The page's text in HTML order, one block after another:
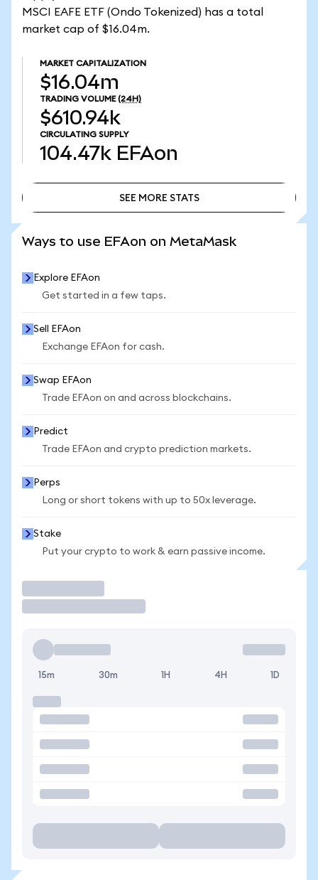
MSCI EAFE ETF (Ondo Tokenized) has a total
market cap of $16.04m.
MARKET CAPITALIZATION
$16.04m
TRADING VOLUME (24H)
$610.94k
CIRCULATING SUPPLY
104.47k EFAon
SEE MORE STATS
Ways to use EFAon on MetaMask
Explore EFAon
Get started in a few taps.
Sell EFAon
Exchange EFAon for cash.
Swap EFAon
Trade EFAon on and across blockchains.
Predict
Trade EFAon and crypto prediction markets.
Perps
Long or short tokens with up to 50x leverage.
Stake
Put your crypto to work & earn passive income.
15m 30m 1H 4H 1D